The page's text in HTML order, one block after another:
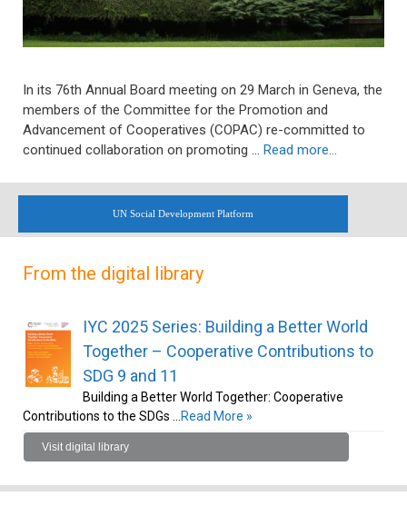
In its 76th Annual Board meeting on 29 March in Geneva, the
members of the Committee for the Promotion and
Advancement of Cooperatives (COPAC) re-committed to
continued collaboration on promoting … Read more…
UN Social Development Platform
From the digital library
IYC 2025 Series: Building a Better World
Together – Cooperative Contributions to
SDG 9 and 11
Building a Better World Together: Cooperative
Contributions to the SDGs …
Read More »
Visit digital library